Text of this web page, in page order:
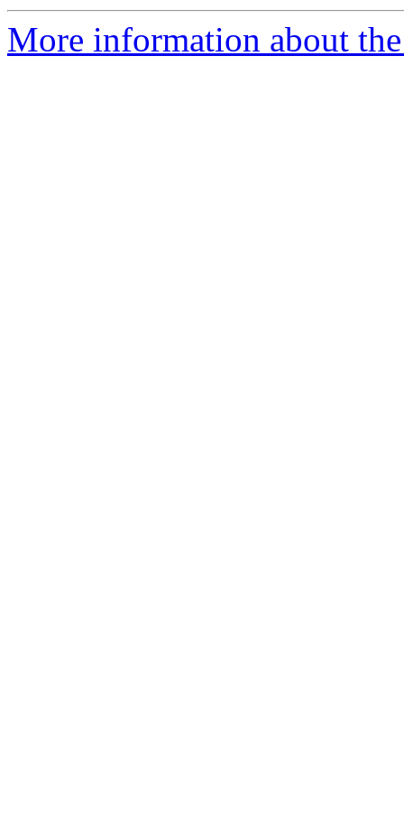
More information about